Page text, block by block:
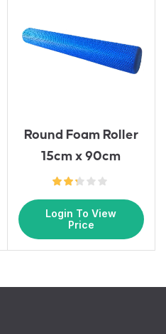
Round Foam Roller
15cm x 90cm
Login To View
Price